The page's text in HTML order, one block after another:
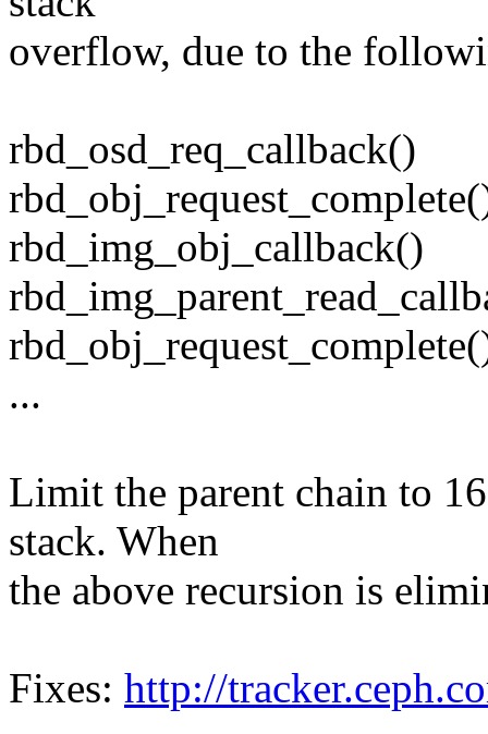
overflow, due to the
rbd_osd_req_callback()
rbd_img_obj_callback()
...
Limit the parent chain to
stack. When
the above recursion is
Fixes: http://